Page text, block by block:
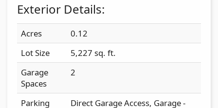
Exterior Details:
Acres
0.12
Lot Size
5,227 sq. ft.
Garage
Spaces
2
Parking
Direct Garage Access, Garage -